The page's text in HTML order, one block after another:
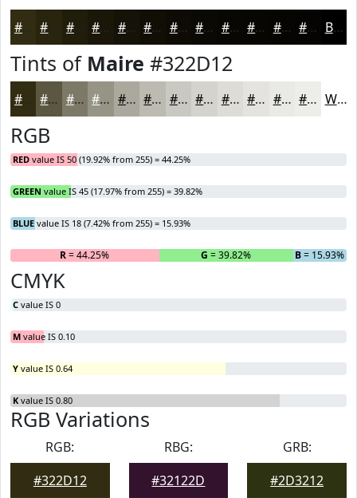
#28240E #201D0B #1A1709 #151207 #110E06 #0E0B05 #0B0904 #090703 #070602 #060502 #050402 Black
Tints of Maire #322D12
#5B5741 #7C7967 #969485 #ABA99D #BCBAB1 #C9C8C1 #D4D3CD #DDDCD7 #E4E3DF #E9E9E5 #EDEDEA White
RGB
RED value IS 50 (19.92% from 255) = 44.25%
GREEN value IS 45 (17.97% from 255) = 39.82%
BLUE value IS 18 (7.42% from 255) = 15.93%
R= 44.25% G = 39.82% B= 15.93%
CMYK
C value IS 0
M value IS 0.10
Y value IS 0.64
K value IS 0.80
RGB Variations
RGB:
#322D12
RBG:
#32122D
GRB:
#2D3212